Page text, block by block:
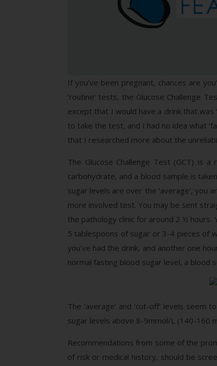
If you’ve been pregnant, chances are
‘routine’ tests, the Glucose Challenge
except that I would have a drink that was
to take the test, and I had no idea what
that I researched more about the
The Glucose Challenge Test (GCT) is
carbohydrate, and a blood sample is
sugar levels are over the ‘average’, you
more involved test. You may be sent
the pathology clinic for around 2 ½
5 tablespoons of sugar or 3-4 pieces of
you’ve had the drink, and another one
normal fasting blood sugar level, a blood
The ‘average’ and ‘cut-off’ levels
sugar levels above 8-9mmol/L (140-160
Recommendations from some of the
of risk or medical history, should be